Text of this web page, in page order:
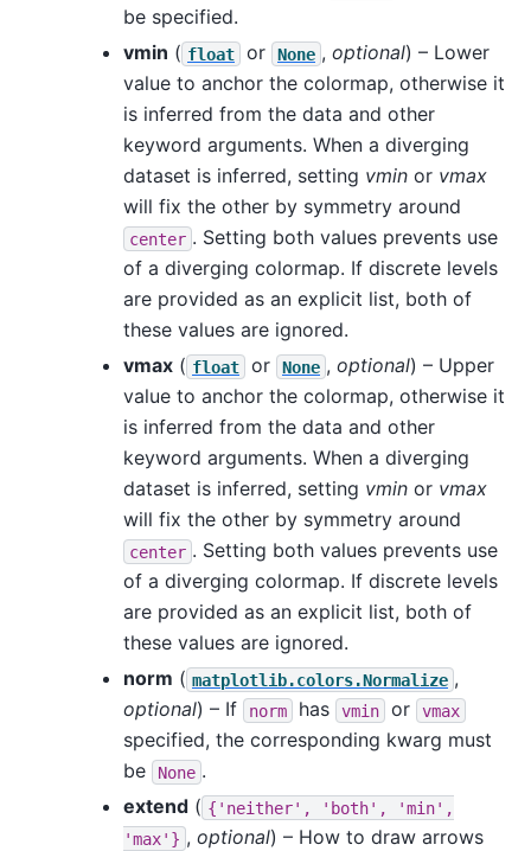
be specified.
vmin ( float or None , optional) – Lower
value to anchor the colormap, otherwise it
is inferred from the data and other
keyword arguments. When a diverging
dataset is inferred, setting vmin or vmax
will fix the other by symmetry around
center . Setting both values prevents use
of a diverging colormap. If discrete levels
are provided as an explicit list, both of
these values are ignored.
vmax ( float or None , optional) – Upper
value to anchor the colormap, otherwise it
is inferred from the data and other
keyword arguments. When a diverging
dataset is inferred, setting vmin or vmax
will fix the other by symmetry around
center . Setting both values prevents use
of a diverging colormap. If discrete levels
are provided as an explicit list, both of
these values are ignored.
norm ( matplotlib.colors.Normalize ,
optional) – If norm has vmin or vmax
specified, the corresponding kwarg must
be
None .
extend ( {'neither', 'both',
'min',
'max'} , optional) – How to draw arrows